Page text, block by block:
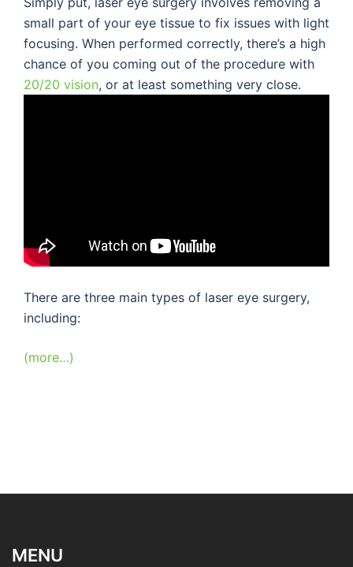
small part of your eye tissue to fix issues with light
focusing. When performed correctly, there’s a high
chance of you coming out of the procedure with
20/20 vision, or at least something very close.
There are three main types of laser eye surgery,
including:
(more…)
MENU